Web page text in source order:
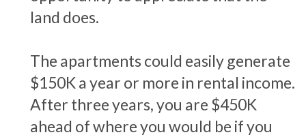
land does.
The apartments could easily generate
$150K a year or more in rental income.
After three years, you are $450K
ahead of where you would be if you